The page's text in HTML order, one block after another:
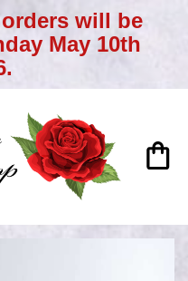
will be
May 10th